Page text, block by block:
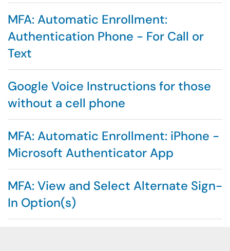
MFA: Automatic Enrollment:
Authentication Phone - For Call or
Text
Google Voice Instructions for those
without a cell phone
MFA: Automatic Enrollment: iPhone -
Microsoft Authenticator App
MFA: View and Select Alternate Sign-
In Option(s)